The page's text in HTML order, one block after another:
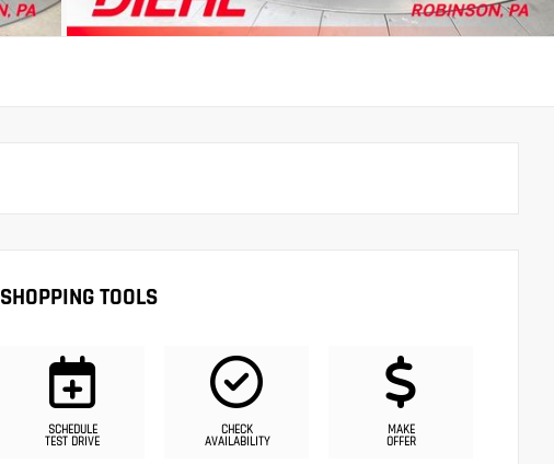
SHOPPING TOOLS
SCHEDULE
TEST DRIVE
CHECK
AVAILABILITY
MAKE
OFFER